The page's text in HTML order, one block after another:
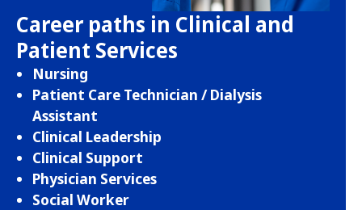
Career paths in Clinical and
Patient Services
Nursing
Patient Care Technician / Dialysis
Assistant
Clinical Leadership
Clinical Support
Physician Services
Social Worker